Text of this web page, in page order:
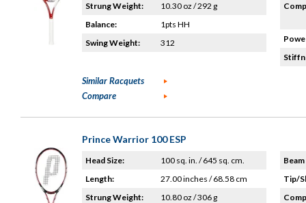
Strung Weight:
10.30 oz / 292 g
Balance:
1pts HH
Swing Weight:
312
Similar Racquets
Compare
Prince Warrior 100 ESP
Head Size:
100 sq. in. / 645 sq. cm.
Length:
27.00 inches / 68.58 cm
Strung Weight:
10.80 oz / 306 g
Tip/